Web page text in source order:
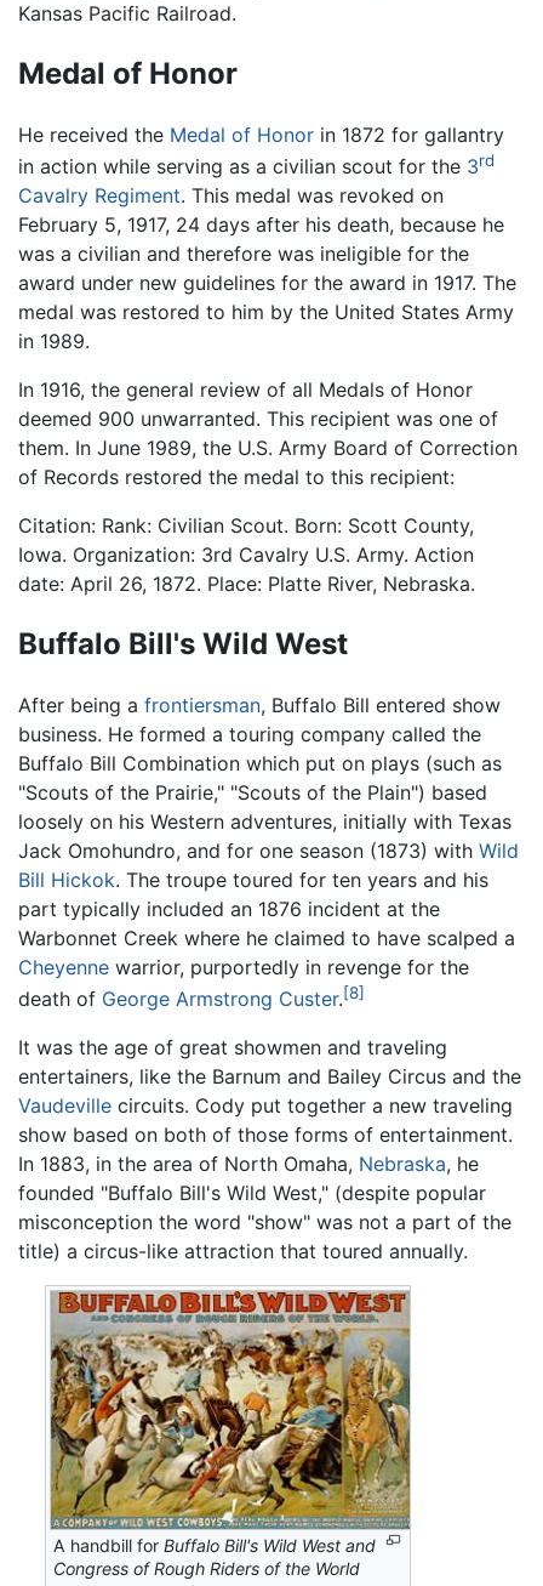
Kansas Pacific Railroad.
Medal of Honor
He received the Medal of Honor in 1872 for gallantry
in action while serving as a civilian scout for the 3rd
Cavalry Regiment. This medal was revoked on
February 5, 1917, 24 days after his death, because he
was a civilian and therefore was ineligible for the
award under new guidelines for the award in 1917. The
medal was restored to him by the United States Army
in 1989.
In 1916, the general review of all Medals of Honor
deemed 900 unwarranted. This recipient was one of
them. In June 1989, the U.S. Army Board of Correction
of Records restored the medal to this recipient:
Citation: Rank: Civilian Scout. Born: Scott County,
Iowa. Organization: 3rd Cavalry U.S. Army. Action
date: April 26, 1872. Place: Platte River, Nebraska.
Buffalo Bill's Wild West
After being a frontiersman, Buffalo Bill entered show
business. He formed a touring company called the
Buffalo Bill Combination which put on plays (such as
"Scouts of the Prairie," "Scouts of the Plain") based
loosely on his Western adventures, initially with Texas
Jack Omohundro, and for one season (1873) with Wild
Bill Hickok. The troupe toured for ten years and his
part typically included an 1876 incident at the
Warbonnet Creek where he claimed to have scalped a
Cheyenne warrior, purportedly in revenge for the
death of George Armstrong Custer.[8]
It was the age of great showmen and traveling
entertainers, like the Barnum and Bailey Circus and the
Vaudeville circuits. Cody put together a new traveling
show based on both of those forms of entertainment.
In 1883, in the area of North Omaha, Nebraska, he
founded "Buffalo Bill's Wild West," (despite popular
misconception the word "show" was not a part of the
title) a circus-like attraction that toured annually.
A handbill forBuffalo Bill's Wild West and
Congress of Rough Riders of the World